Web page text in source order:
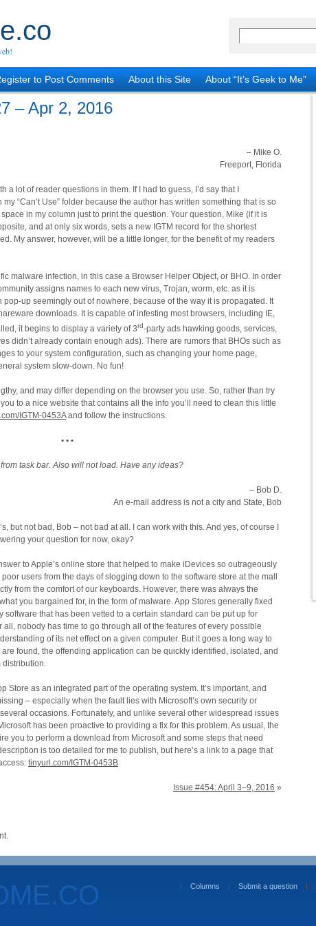
to Post Comments About this Site About “It’s Geek to Me”
– Apr 2, 2016
– Mike O.
Freeport, Florida
a lot of reader questions in them. If I had to guess, I’d say that I
“Can’t Use” folder because the author has written something that is so
in my column just to print the question. Your question, Mike (if it is
and at only six words, sets a new IGTM record for the shortest
My answer, however, will be a little longer, for the benefit of my readers
malware infection, in this case a Browser Helper Object, or BHO. In order
assigns names to each new virus, Trojan, worm, etc. as it is
up seemingly out of nowhere, because of the way it is propagated. It
downloads. It is capable of infesting most browsers, including IE,
it begins to display a variety of 3rd-party ads hawking goods, services,
didn’t already contain enough ads). There are rumors that BHOs such as
to your system configuration, such as changing your home page,
system slow-down. No fun!
and may differ depending on the browser you use. So, rather than try
to a nice website that contains all the info you’ll need to clean this little
IGTM-0453Aand follow the instructions.
• • •
task bar. Also will not load. Have any ideas?
– Bob D.
An e-mail address is not a city and State, Bob
but not bad, Bob – not bad at all. I can work with this. And yes, of course I
your question for now, okay?
to Apple’s online store that helped to make iDevices so outrageously
users from the days of slogging down to the software store at the mall
from the comfort of our keyboards. However, there was always the
you bargained for, in the form of malware. App Stores generally fixed
that has been vetted to a certain standard can be put up for
all, nobody has time to go through all of the features of every possible
of its net effect on a given computer. But it goes a long way to
found, the offending application can be quickly identified, isolated, and
distribution.
Store as an integrated part of the operating system. It’s important, and
– especially when the fault lies with Microsoft’s own security or
occasions. Fortunately, and unlike several other widespread issues
has been proactive to providing a fix for this problem. As usual, the
you to perform a download from Microsoft and some steps that need
is too detailed for me to publish, but here’s a link to a page that
tinyurl.com/IGTM-0453B
Issue #454: April 3–9, 2016 »
Columns Submit a question